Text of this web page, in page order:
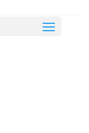
and
Views